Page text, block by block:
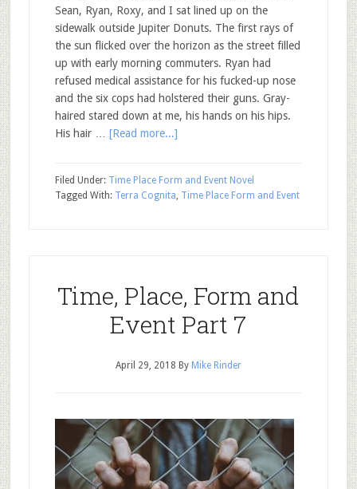
Sean, Ryan, Roxy, and I sat lined up on the
sidewalk outside Jupiter Donuts. The first rays of
the sun flicked over the horizon as the street filled
up with early morning commuters. Ryan had
refused medical assistance for his fucked-up nose
and the six cops had holstered their guns. Gray-
haired stared down at me, his hands on his hips.
His hair … [Read more...]
Filed Under: Time Place Form and Event Novel
Tagged With: Terra Cognita, Time Place Form and Event
Time, Place, Form and
Event Part 7
April 29, 2018 By Mike Rinder